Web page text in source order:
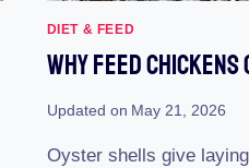
DIET & FEED
Why Feed
Updated on May 21, 2026
Oyster shells give